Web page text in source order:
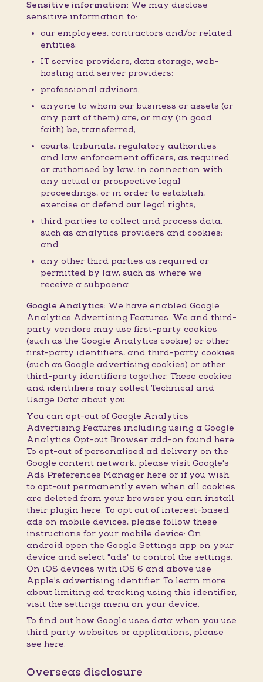
Sensitive information: We may disclose
sensitive information to:
our employees, contractors and/or related
entities;
IT service providers, data storage, web-
hosting and server providers;
professional advisors;
anyone to whom our business or assets (or
any part of them) are, or may (in good
faith) be, transferred;
courts, tribunals, regulatory authorities
and law enforcement officers, as required
or authorised by law, in connection with
any actual or prospective legal
proceedings, or in order to establish,
exercise or defend our legal rights;
third parties to collect and process data,
such as analytics providers and cookies;
and
any other third parties as required or
permitted by law, such as where we
receive a subpoena.
Google Analytics: We have enabled Google
Analytics Advertising Features. We and third-
party vendors may use first-party cookies
(such as the Google Analytics cookie) or other
first-party identifiers, and third-party cookies
(such as Google advertising cookies) or other
third-party identifiers together. These cookies
and identifiers may collect Technical and
Usage Data about you.
You can opt-out of Google Analytics
Advertising Features including using a Google
Analytics Opt-out Browser add-on found here.
To opt-out of personalised ad delivery on the
Google content network, please visit Google's
Ads Preferences Manager here or if you wish
to opt-out permanently even when all cookies
are deleted from your browser you can install
their plugin here. To opt out of interest-based
ads on mobile devices, please follow these
instructions for your mobile device: On
android open the Google Settings app on your
device and select "ads" to control the settings.
On iOS devices with iOS 6 and above use
Apple's advertising identifier. To learn more
about limiting ad tracking using this identifier,
visit the settings menu on your device.
To find out how Google uses data when you use
third party websites or applications, please
see here.
Overseas disclosure